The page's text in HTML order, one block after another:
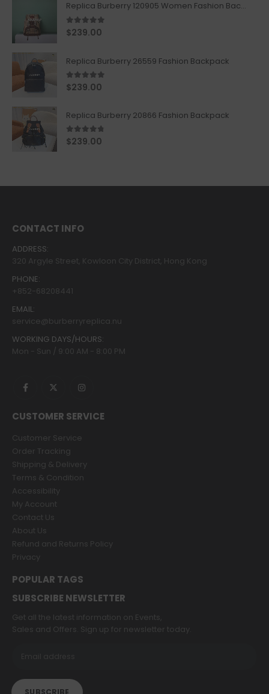
Replica Burberry 120905 Women Fashion Backpack
5.00out of 5
$239.00
Replica Burberry 26559 Fashion Backpack
5.00out of 5
$239.00
Replica Burberry 20866 Fashion Backpack
4.67out of 5
$239.00
CONTACT INFO
ADDRESS:
320 Argyle Street, Kowloon City District, Hong Kong
PHONE:
+852-68208441
EMAIL:
service@burberryreplica.nu
WORKING DAYS/HOURS:
Mon - Sun / 9:00 AM - 8:00 PM
CUSTOMER SERVICE
Customer Service
Order Tracking
Shipping & Delivery
Terms & Condition
Accessibility
My Account
Contact Us
About Us
Refund and Returns Policy
Privacy
POPULAR TAGS
SUBSCRIBE NEWSLETTER
Get all the latest information on Events,
Sales and Offers. Sign up for newsletter today.